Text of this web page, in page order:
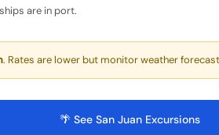
are in port.
. Rates are lower but monitor weather
🌴 See San Juan Excursions